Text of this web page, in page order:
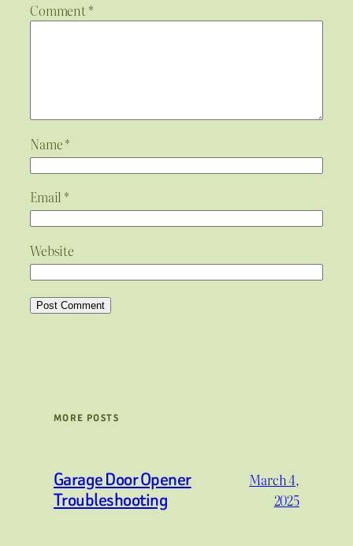
Comment*
Name*
Email *
Website
MORE POSTS
Garage Door Opener
Troubleshooting
March 4,
2025